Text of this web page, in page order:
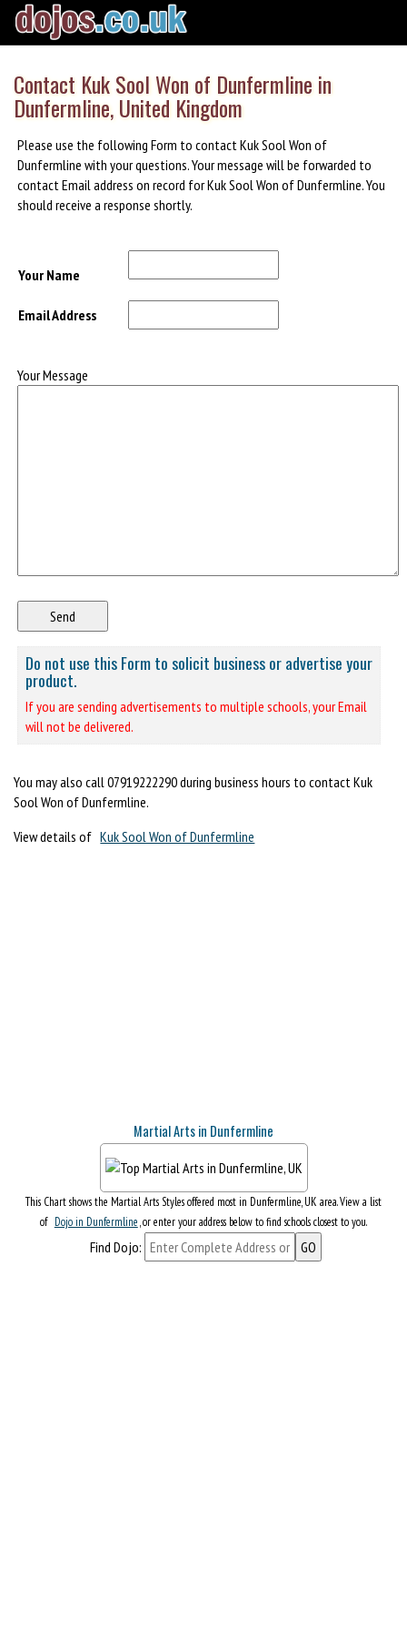
Contact Kuk Sool Won of Dunfermline in
Dunfermline, United Kingdom
Please use the following Form to contact Kuk Sool Won of
Dunfermline with your questions. Your message will be forwarded to
contact Email address on record for Kuk Sool Won of Dunfermline. You
should receive a response shortly.
Your Name
Email Address
Your Message
Do not use this Form to solicit business or advertise your
product.
If you are sending advertisements to multiple schools, your Email
will not be delivered.
You may also call 07919222290 during business hours to contact Kuk
Sool Won of Dunfermline.
View details of Kuk Sool Won of Dunfermline
Martial Arts in Dunfermline
This Chart shows the Martial Arts Styles offered most in Dunfermline, UK area. View a list
of Dojo in Dunfermline, or enter your address below to find schools closest to you.
Find Dojo: